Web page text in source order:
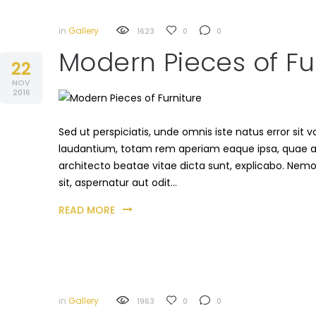
22
NOV
2016
in Gallery 1623 0 0
Modern Pieces of
Sed ut perspiciatis, unde omnis iste natus error
laudantium, totam rem aperiam eaque ipsa, quae
architecto beatae vitae dicta sunt, explicabo.
sit, aspernatur aut odit…
READ MORE
in Gallery 1963 0 0